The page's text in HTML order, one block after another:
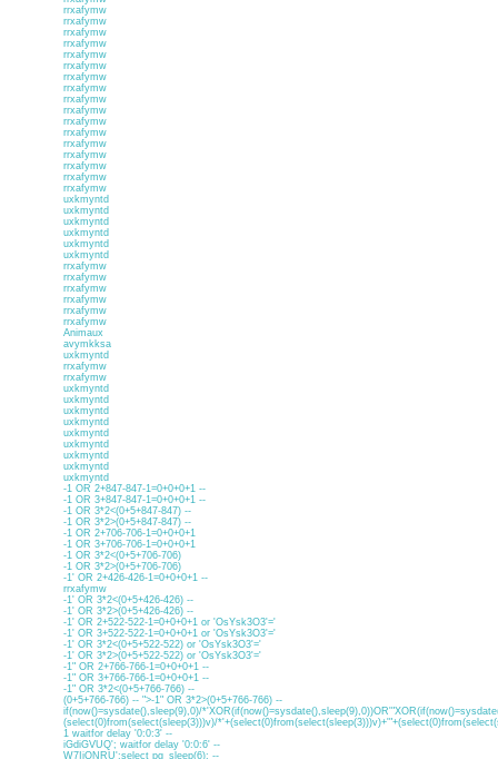
rrxafymw
rrxafymw
rrxafymw
rrxafymw
rrxafymw
rrxafymw
rrxafymw
rrxafymw
rrxafymw
rrxafymw
rrxafymw
rrxafymw
rrxafymw
rrxafymw
rrxafymw
rrxafymw
rrxafymw
uxkmyntd
uxkmyntd
uxkmyntd
uxkmyntd
uxkmyntd
uxkmyntd
rrxafymw
rrxafymw
rrxafymw
rrxafymw
rrxafymw
rrxafymw
Animaux
avymkksa
uxkmyntd
rrxafymw
rrxafymw
uxkmyntd
uxkmyntd
uxkmyntd
uxkmyntd
uxkmyntd
uxkmyntd
uxkmyntd
uxkmyntd
uxkmyntd
-1 OR 2+847-847-1=0+0+0+1 --
-1 OR 3+847-847-1=0+0+0+1 --
-1 OR 3*2<(0+5+847-847) --
-1 OR 3*2>(0+5+847-847) --
-1 OR 2+706-706-1=0+0+0+1
-1 OR 3+706-706-1=0+0+0+1
-1 OR 3*2<(0+5+706-706)
-1 OR 3*2>(0+5+706-706)
-1' OR 2+426-426-1=0+0+0+1 --
rrxafymw
-1' OR 3*2<(0+5+426-426) --
-1' OR 3*2>(0+5+426-426) --
-1' OR 2+522-522-1=0+0+0+1 or 'OsYsk3O3'='
-1' OR 3+522-522-1=0+0+0+1 or 'OsYsk3O3'='
-1' OR 3*2<(0+5+522-522) or 'OsYsk3O3'='
-1' OR 3*2>(0+5+522-522) or 'OsYsk3O3'='
-1" OR 2+766-766-1=0+0+0+1 --
-1" OR 3+766-766-1=0+0+0+1 --
-1" OR 3*2<(0+5+766-766) --
(0+5+766-766) -- ">-1" OR 3*2>(0+5+766-766) --
if(now()=sysdate(),sleep(9),0)/
(select(0)from(select(sleep(3)))v)/
1 waitfor delay '0:0:3' --
iGdiGVUQ'; waitfor delay '0:0:6' --
W7IiQNRU';select pg_sleep(6); --